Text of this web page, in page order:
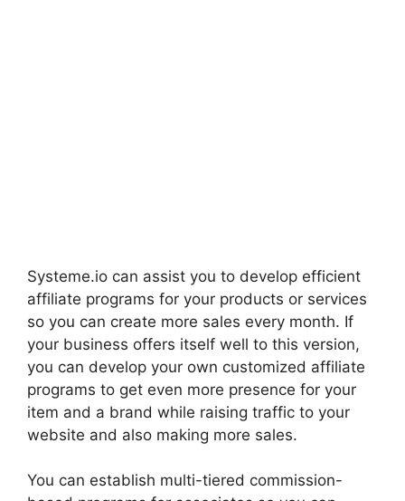
Systeme.io can assist you to develop efficient
affiliate programs for your products or services
so you can create more sales every month. If
your business offers itself well to this version,
you can develop your own customized affiliate
programs to get even more presence for your
item and a brand while raising traffic to your
website and also making more sales.
You can establish multi-tiered commission-